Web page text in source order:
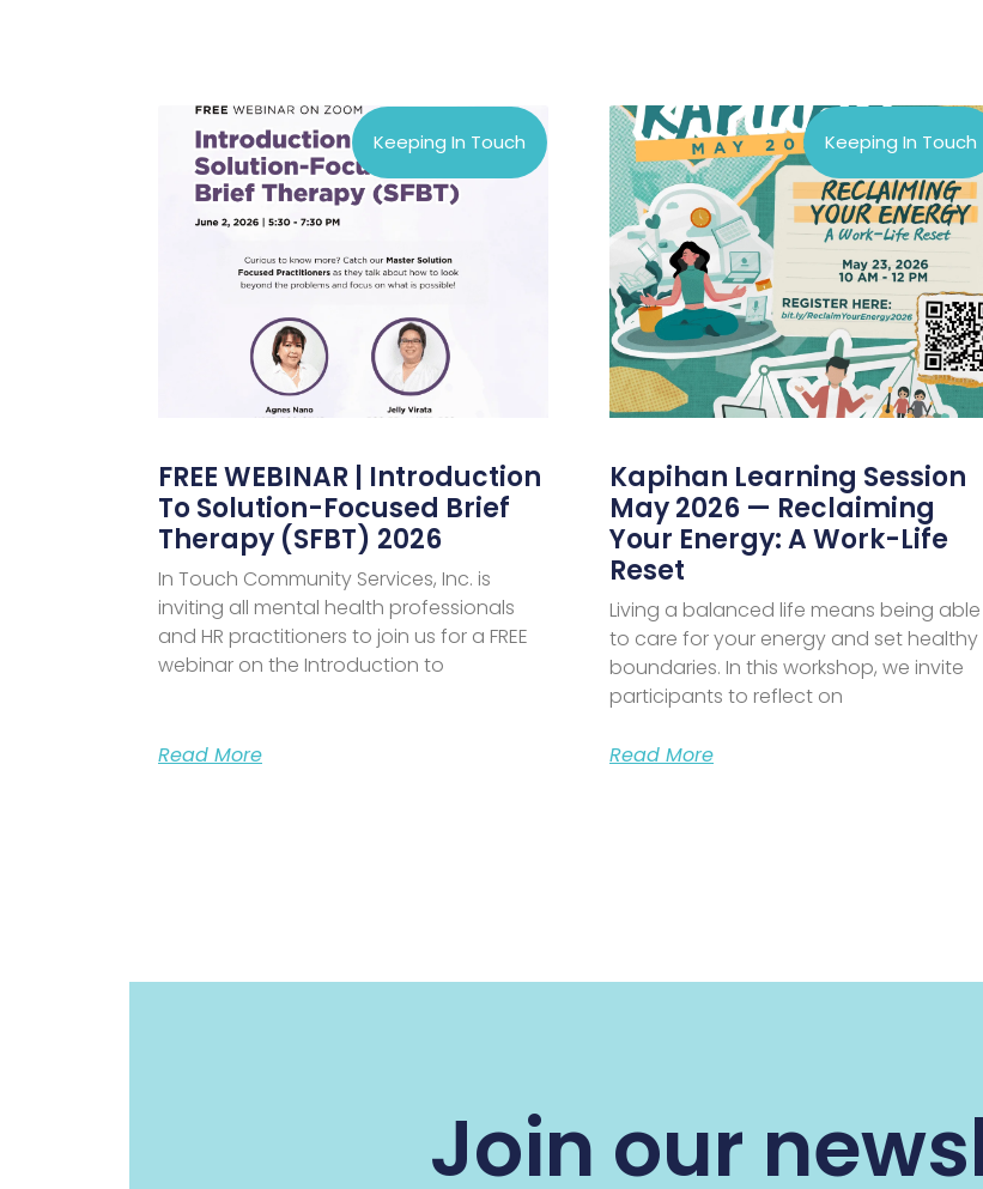
Keeping In Touch
FREE WEBINAR | Introduction
To Solution-Focused Brief
Therapy (SFBT) 2026
In Touch Community Services, Inc. is
inviting all mental health professionals
and HR practitioners to join us for a FREE
webinar on the Introduction to
Read More
Keeping In Touch
Kapihan Learning Session
May 2026 — Reclaiming
Your Energy: A Work-Life
Reset
Living a balanced life means being able
to care for your energy and set healthy
boundaries. In this workshop, we invite
participants to reflect on
Read More
Join our